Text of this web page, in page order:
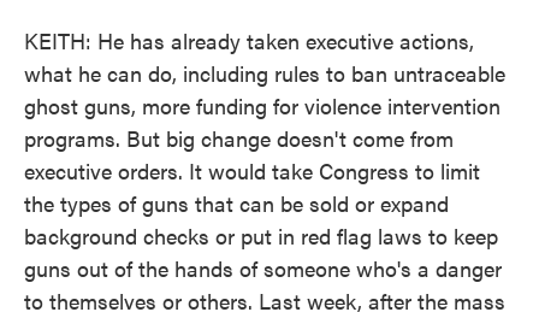
KEITH: He has already taken executive actions,
what he can do, including rules to ban untraceable
ghost guns, more funding for violence intervention
programs. But big change doesn't come from
executive orders. It would take Congress to limit
the types of guns that can be sold or expand
background checks or put in red flag laws to keep
guns out of the hands of someone who's a danger
to themselves or others. Last week, after the mass